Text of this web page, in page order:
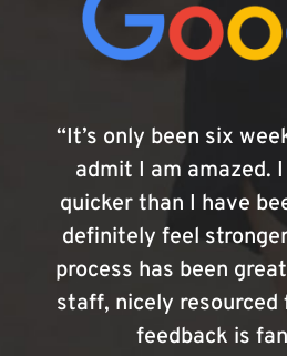
“It’s only been six
admit I am amazed.
quicker than I have
definitely feel
process has been
staff, nicely resourced
feedback is